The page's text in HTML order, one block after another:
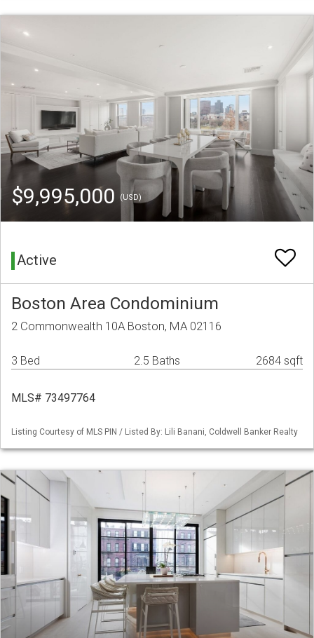
$9,995,000 (USD)
Active
Boston Area Condominium
2 Commonwealth 10A Boston, MA 02116
3 Bed 2.5 Baths 2684 sqft
MLS# 73497764
Listing Courtesy of MLS PIN / Listed By: Lili Banani, Coldwell Banker Realty